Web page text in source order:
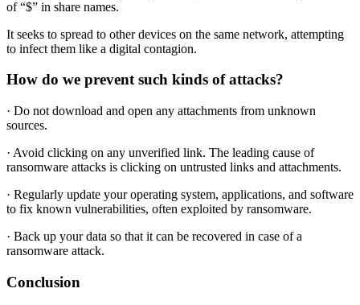
of “$” in share names.
It seeks to spread to other devices on the same network, attempting
to infect them like a digital contagion.
How do we prevent such kinds of attacks?
· Do not download and open any attachments from unknown
sources.
· Avoid clicking on any unverified link. The leading cause of
ransomware attacks is clicking on untrusted links and attachments.
· Regularly update your operating system, applications, and software
to fix known vulnerabilities, often exploited by ransomware.
· Back up your data so that it can be recovered in case of a
ransomware attack.
Conclusion